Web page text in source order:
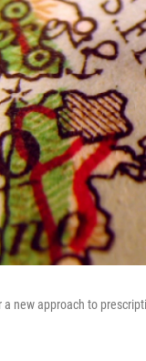
a new approach to